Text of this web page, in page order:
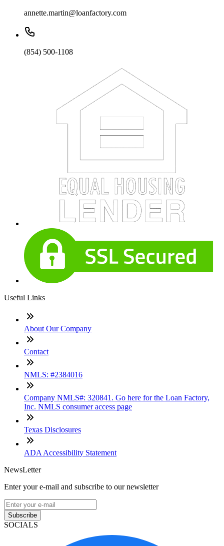
annette.martin@loanfactory.com
(854) 500-1108
Useful Links
About Our Company
Contact
NMLS: #2384016
Company NMLS#: 320841. Go here for the Loan Factory,
Inc. NMLS consumer access page
Texas Disclosures
ADA Accessibility Statement
NewsLetter
Enter your e-mail and subscribe to our newsletter
Subscribe
SOCIALS